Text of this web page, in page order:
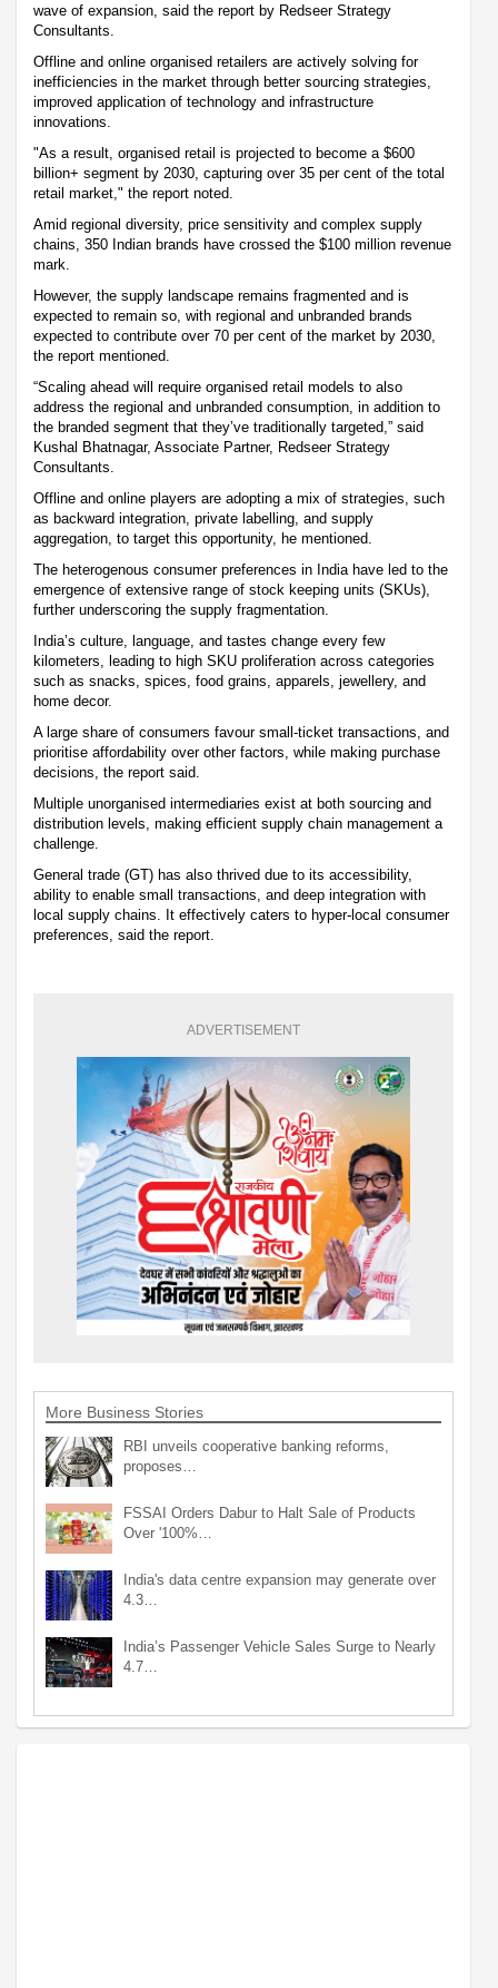
wave of expansion, said the report by Redseer Strategy
Consultants.
Offline and online organised retailers are actively solving for
inefficiencies in the market through better sourcing strategies,
improved application of technology and infrastructure
innovations.
"As a result, organised retail is projected to become a $600
billion+ segment by 2030, capturing over 35 per cent of the total
retail market," the report noted.
Amid regional diversity, price sensitivity and complex supply
chains, 350 Indian brands have crossed the $100 million revenue
mark.
However, the supply landscape remains fragmented and is
expected to remain so, with regional and unbranded brands
expected to contribute over 70 per cent of the market by 2030,
the report mentioned.
“Scaling ahead will require organised retail models to also
address the regional and unbranded consumption, in addition to
the branded segment that they’ve traditionally targeted,” said
Kushal Bhatnagar, Associate Partner, Redseer Strategy
Consultants.
Offline and online players are adopting a mix of strategies, such
as backward integration, private labelling, and supply
aggregation, to target this opportunity, he mentioned.
The heterogenous consumer preferences in India have led to the
emergence of extensive range of stock keeping units (SKUs),
further underscoring the supply fragmentation.
India’s culture, language, and tastes change every few
kilometers, leading to high SKU proliferation across categories
such as snacks, spices, food grains, apparels, jewellery, and
home decor.
A large share of consumers favour small-ticket transactions, and
prioritise affordability over other factors, while making purchase
decisions, the report said.
Multiple unorganised intermediaries exist at both sourcing and
distribution levels, making efficient supply chain management a
challenge.
General trade (GT) has also thrived due to its accessibility,
ability to enable small transactions, and deep integration with
local supply chains. It effectively caters to hyper-local consumer
preferences, said the report.
ADVERTISEMENT
More Business Stories
RBI unveils cooperative banking reforms,
proposes…
FSSAI Orders Dabur to Halt Sale of Products
Over '100%…
India's data centre expansion may generate over
4.3…
India’s Passenger Vehicle Sales Surge to Nearly
4.7…